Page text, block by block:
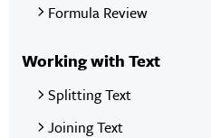
Formula Review
Working with Text
Splitting Text
Joining Text